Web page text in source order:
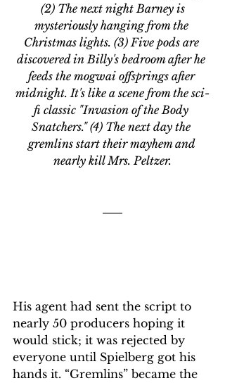
(2) The next night Barney is
mysteriously hanging from the
Christmas lights. (3) Five pods are
discovered in Billy's bedroom after he
feeds the mogwai offsprings after
midnight. It's like a scene from the sci-
fi classic "Invasion of the Body
Snatchers." (4) The next day the
gremlins start their mayhem and
nearly kill Mrs. Peltzer.
His agent had sent the script to
nearly 50 producers hoping it
would stick; it was rejected by
everyone until Spielberg got his
hands it. “Gremlins” became the